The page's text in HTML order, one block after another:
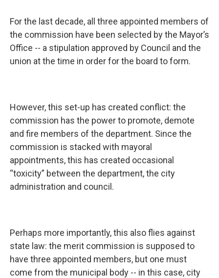
For the last decade, all three appointed members of
the commission have been selected by the Mayor’s
Office -- a stipulation approved by Council and the
union at the time in order for the board to form.
However, this set-up has created conflict: the
commission has the power to promote, demote
and fire members of the department. Since the
commission is stacked with mayoral
appointments, this has created occasional
“toxicity” between the department, the city
administration and council.
Perhaps more importantly, this also flies against
state law: the merit commission is supposed to
have three appointed members, but one must
come from the municipal body -- in this case, city